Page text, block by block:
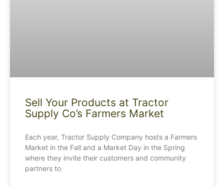
Sell Your Products at Tractor
Supply Co’s Farmers Market
Each year, Tractor Supply Company hosts a Farmers
Market in the Fall and a Market Day in the Spring
where they invite their customers and community
partners to